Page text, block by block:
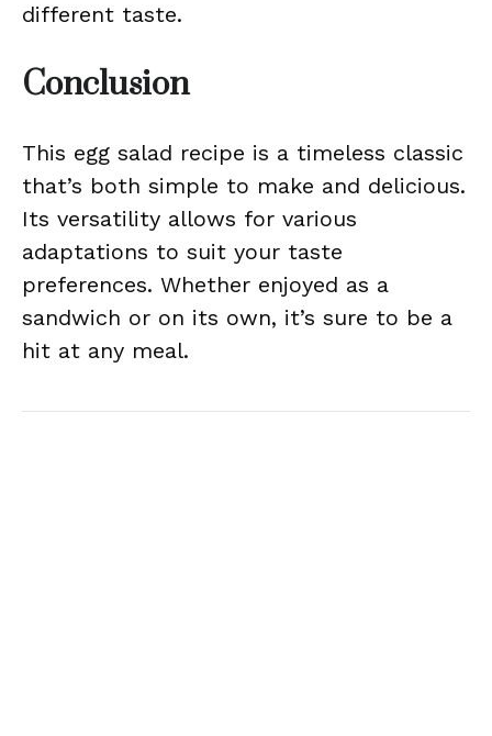
different taste.
Conclusion
This egg salad recipe is a timeless classic
that’s both simple to make and delicious.
Its versatility allows for various
adaptations to suit your taste
preferences. Whether enjoyed as a
sandwich or on its own, it’s sure to be a
hit at any meal.